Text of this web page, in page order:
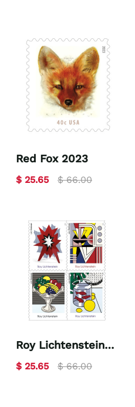
Red Fox 2023
$ 25.65 $ 66.00
Roy Lichtenstein
2023
$ 25.65 $ 66.00